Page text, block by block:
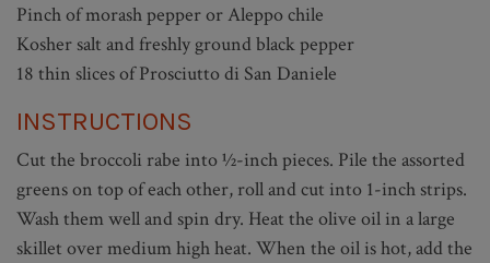
Pinch of morash pepper or Aleppo chile
Kosher salt and freshly ground black pepper
18 thin slices of Prosciutto di San Daniele
INSTRUCTIONS
Cut the broccoli rabe into ½-inch pieces. Pile the assorted
greens on top of each other, roll and cut into 1-inch strips.
Wash them well and spin dry. Heat the olive oil in a large
skillet over medium high heat. When the oil is hot, add the